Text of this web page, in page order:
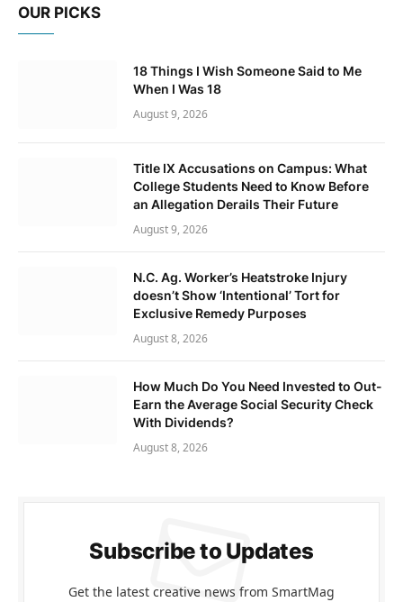
OUR PICKS
18 Things I Wish Someone Said to Me
When I Was 18
August 9, 2026
Title IX Accusations on Campus: What
College Students Need to Know Before
an Allegation Derails Their Future
August 9, 2026
N.C. Ag. Worker’s Heatstroke Injury
doesn’t Show ‘Intentional’ Tort for
Exclusive Remedy Purposes
August 8, 2026
How Much Do You Need Invested to Out-
Earn the Average Social Security Check
With Dividends?
August 8, 2026
Subscribe to Updates
Get the latest creative news from SmartMag